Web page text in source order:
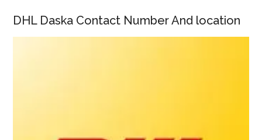
DHL Daska Contact Number And location